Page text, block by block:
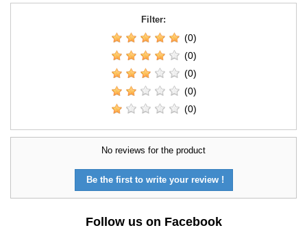
Filter:
(0)
(0)
(0)
(0)
(0)
No reviews for the product
Be the first to write your review !
Follow us on Facebook